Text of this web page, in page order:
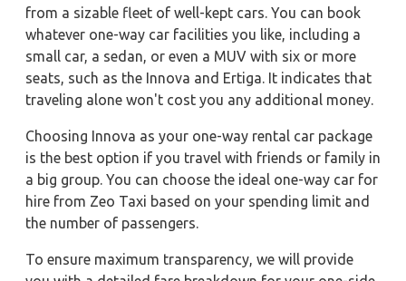
from a sizable fleet of well-kept cars. You can book
whatever one-way car facilities you like, including a
small car, a sedan, or even a MUV with six or more
seats, such as the Innova and Ertiga. It indicates that
traveling alone won't cost you any additional money.
Choosing Innova as your one-way rental car package
is the best option if you travel with friends or family in
a big group. You can choose the ideal one-way car for
hire from Zeo Taxi based on your spending limit and
the number of passengers.
To ensure maximum transparency, we will provide